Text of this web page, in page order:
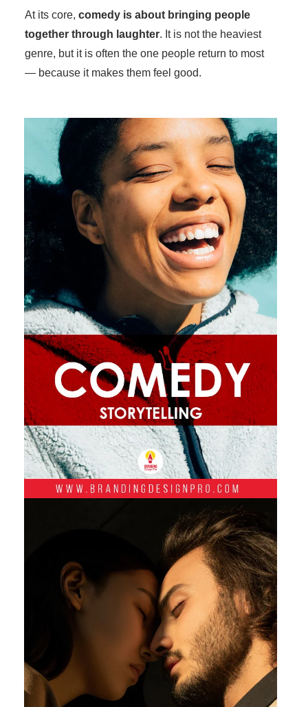
At its core, comedy is about bringing people
together through laughter. It is not the heaviest
genre, but it is often the one people return to most
— because it makes them feel good.